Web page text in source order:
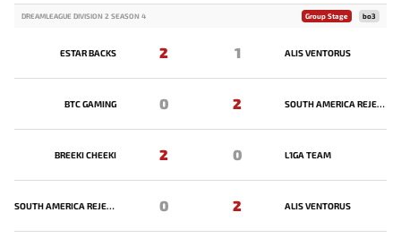
DREAMLEAGUE DIVISION 2 SEASON 4 Group Stage bo3
ESTAR BACKS 2 1 ALIS VENTORUS
BTC GAMING 0 2 SOUTH AMERICA REJECTS
BREEKI CHEEKI 2 0 L1GA TEAM
SOUTH AMERICA REJECTS 0 2 ALIS VENTORUS